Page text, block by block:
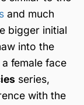
and much
bigger initial
into the
female face
series,
with the